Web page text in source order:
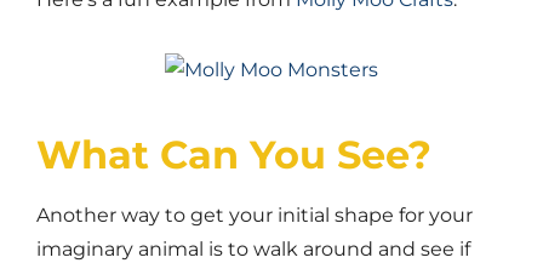
What Can You See?
Another way to get your initial shape for your
imaginary animal is to walk around and see if